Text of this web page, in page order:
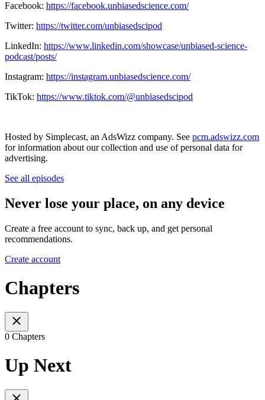
Facebook: ⁠⁠⁠⁠⁠⁠https://facebook.unbiasedscience.com/
Twitter: ⁠⁠⁠⁠⁠⁠https://twitter.com/unbiasedscipod⁠⁠⁠⁠⁠⁠
LinkedIn: ⁠⁠⁠⁠⁠⁠https://www.linkedin.com/showcase/unbiased-science-
podcast/posts/⁠⁠⁠⁠⁠⁠
Instagram: ⁠⁠⁠⁠⁠⁠https://instagram.unbiasedscience.com/
TikTok: ⁠⁠⁠⁠⁠⁠https://www.tiktok.com/@unbiasedscipod⁠⁠⁠⁠⁠⁠
Hosted by Simplecast, an AdsWizz company. See pcm.adswizz.com
for information about our collection and use of personal data for
advertising.
See all episodes
Never lose your place, on any device
Create a free account to sync, back up, and get personal
recommendations.
Create account
Chapters
0 Chapters
Up Next